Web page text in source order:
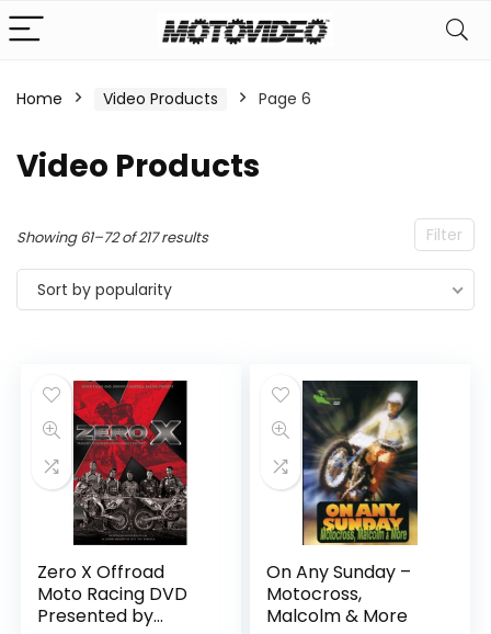
Home Video Products Page 6
Video Products
Filter
Showing 61–72 of 217 resultsSorted
by
Sort by popularity
Zero X Offroad
Moto Racing DVD
Presented by
On Any Sunday –
Motocross,
Malcolm & More